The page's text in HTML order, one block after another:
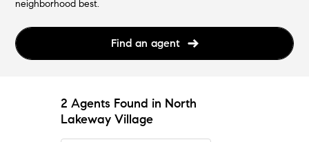
neighborhood best.
Find an agent
2 Agents Found in North
Lakeway Village